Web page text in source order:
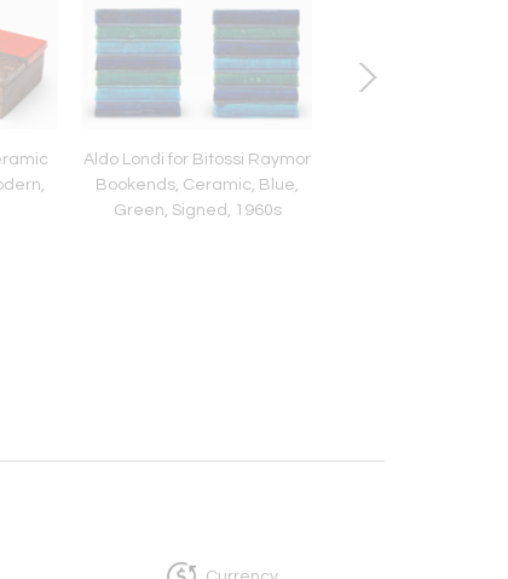
Aldo Londi for Bitossi Raymor
Bookends, Ceramic, Blue,
Green, Signed, 1960s